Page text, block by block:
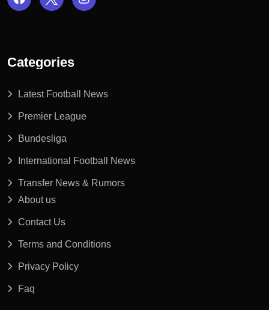
Categories
Latest Football News
Premier League
Bundesliga
International Football News
Transfer News & Rumors
About us
Contact Us
Terms and Conditions
Privacy Policy
Faq